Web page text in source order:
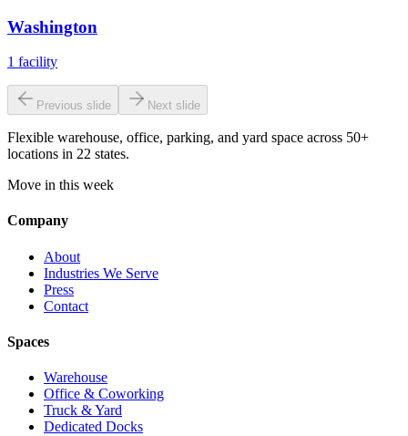
Washington
1 facility
Previous slide Next slide
Flexible warehouse, office, parking, and yard space across 50+
locations in 22 states.
Move in this week
Company
About
Industries We Serve
Press
Contact
Spaces
Warehouse
Office & Coworking
Truck & Yard
Dedicated Docks